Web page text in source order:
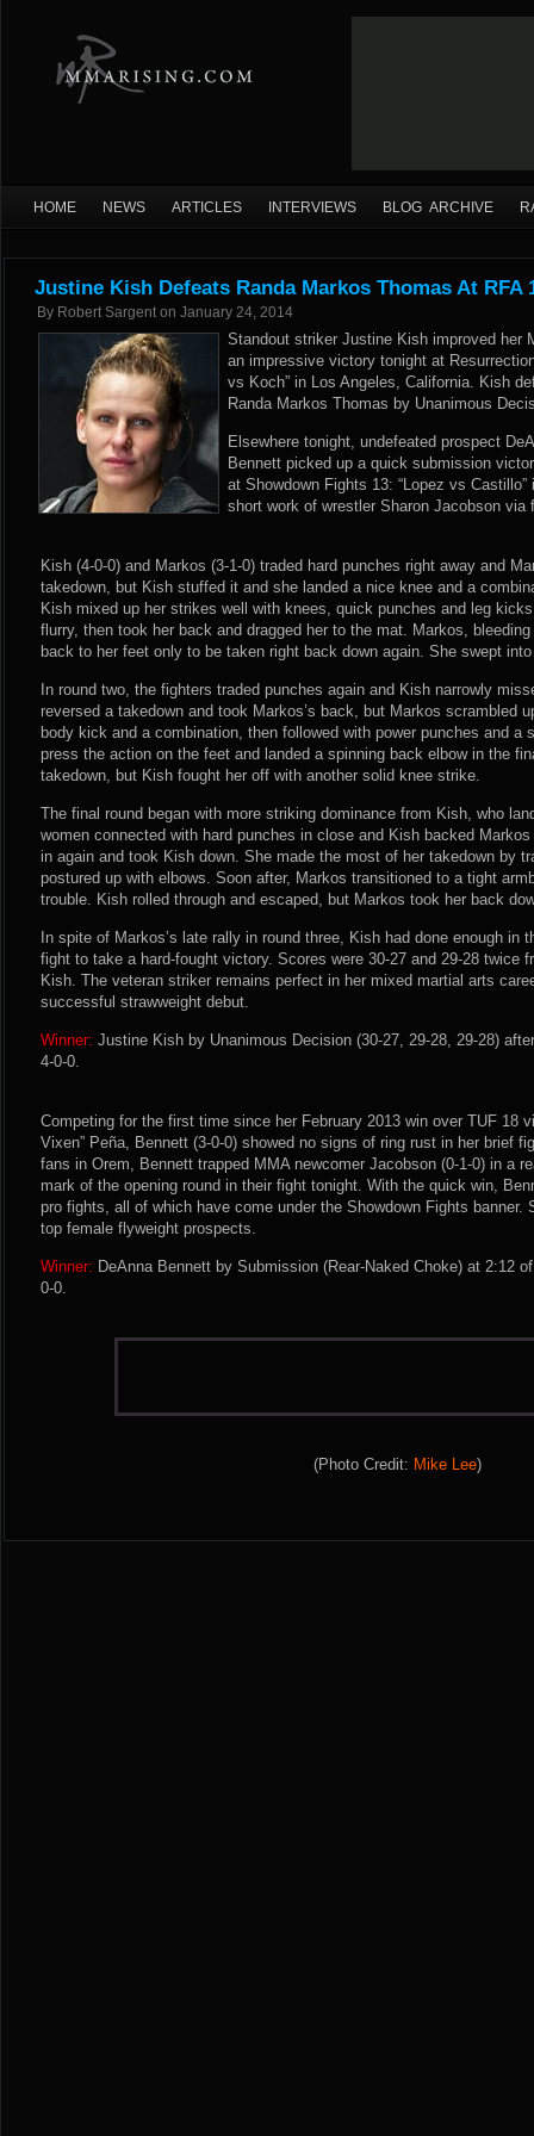
HOME NEWS ARTICLES INTERVIEWS BLOG ARCHIVE
Justine Kish Defeats Randa Markos Thomas At RFA
By Robert Sargent on January 24, 2014
Standout striker Justine Kish improved her
an impressive victory tonight at
vs Koch” in Los Angeles, California. Kish
Randa Markos Thomas by Unanimous
Elsewhere tonight, undefeated prospect
Bennett picked up a quick submission
at Showdown Fights 13: “Lopez vs
short work of wrestler Sharon Jacobson via
Kish (4-0-0) and Markos (3-1-0) traded hard punches right away and
takedown, but Kish stuffed it and she landed a nice knee and a
Kish mixed up her strikes well with knees, quick punches and leg
flurry, then took her back and dragged her to the mat. Markos,
back to her feet only to be taken right back down again. She swept
In round two, the fighters traded punches again and Kish narrowly
reversed a takedown and took Markos’s back, but Markos scrambled
body kick and a combination, then followed with power punches and a
press the action on the feet and landed a spinning back elbow in the
takedown, but Kish fought her off with another solid knee strike.
The final round began with more striking dominance from Kish, who
women connected with hard punches in close and Kish backed
in again and took Kish down. She made the most of her takedown by
postured up with elbows. Soon after, Markos transitioned to a tight
trouble. Kish rolled through and escaped, but Markos took her back
In spite of Markos’s late rally in round three, Kish had done enough in
fight to take a hard-fought victory. Scores were 30-27 and 29-28 twice
Kish. The veteran striker remains perfect in her mixed martial arts
successful strawweight debut.
Winner: Justine Kish by Unanimous Decision (30-27, 29-28, 29-28)
4-0-0.
Competing for the first time since her February 2013 win over TUF 18
Vixen” Peña, Bennett (3-0-0) showed no signs of ring rust in her brief
fans in Orem, Bennett trapped MMA newcomer Jacobson (0-1-0) in a
mark of the opening round in their fight tonight. With the quick win,
pro fights, all of which have come under the Showdown Fights banner.
top female flyweight prospects.
Winner: DeAnna Bennett by Submission (Rear-Naked Choke) at 2:12
0-0.
(Photo Credit: Mike Lee)